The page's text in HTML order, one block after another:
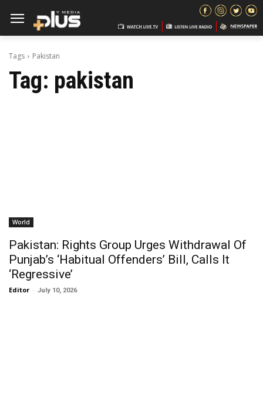
Tags Pakistan
Tag: pakistan
World
Pakistan: Rights Group Urges Withdrawal Of
Punjab’s ‘Habitual Offenders’ Bill, Calls It
‘Regressive’
Editor - July 10, 2026